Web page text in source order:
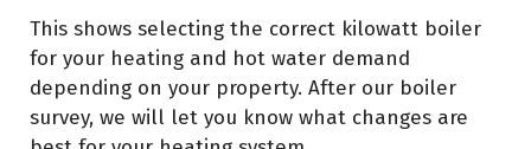
This shows selecting the correct kilowatt boiler
for your heating and hot water demand
depending on your property. After our boiler
survey, we will let you know what changes are